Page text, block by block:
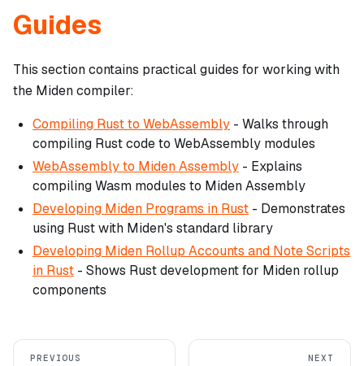
Guides
This section contains practical guides for working with
the Miden compiler:
Compiling Rust to WebAssembly - Walks through
compiling Rust code to WebAssembly modules
WebAssembly to Miden Assembly - Explains
compiling Wasm modules to Miden Assembly
Developing Miden Programs in Rust - Demonstrates
using Rust with Miden's standard library
Developing Miden Rollup Accounts and Note Scripts
in Rust - Shows Rust development for Miden rollup
components
PREVIOUS NEXT